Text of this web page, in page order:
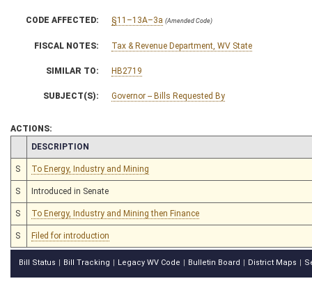
CODE AFFECTED: §11–13A–3a (Amended Code)
FISCAL NOTES: Tax & Revenue Department, WV State
SIMILAR TO: HB2719
SUBJECT(S): Governor -- Bills Requested By
ACTIONS:
CHAMBER
DESCRIPTION
S To Energy, Industry and Mining
S Introduced in Senate
S To Energy, Industry and Mining then Finance
S Filed for introduction
Bill Status Bill Tracking Legacy WV Code Bulletin Board District Maps